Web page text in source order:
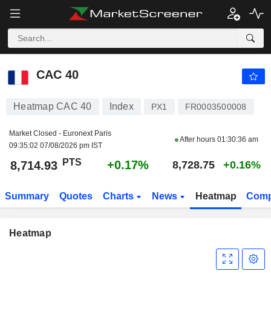
CAC 40
CAC 40
Heatmap CAC 40 Index PX1 FR0003500008
Market Closed - Euronext Paris
09:35:02 07/08/2026 pm IST
After hours 01:30:36 am
8,714.93 PTS +0.17% 8,728.75 +0.16%
Summary Quotes Charts News Heatmap
Heatmap